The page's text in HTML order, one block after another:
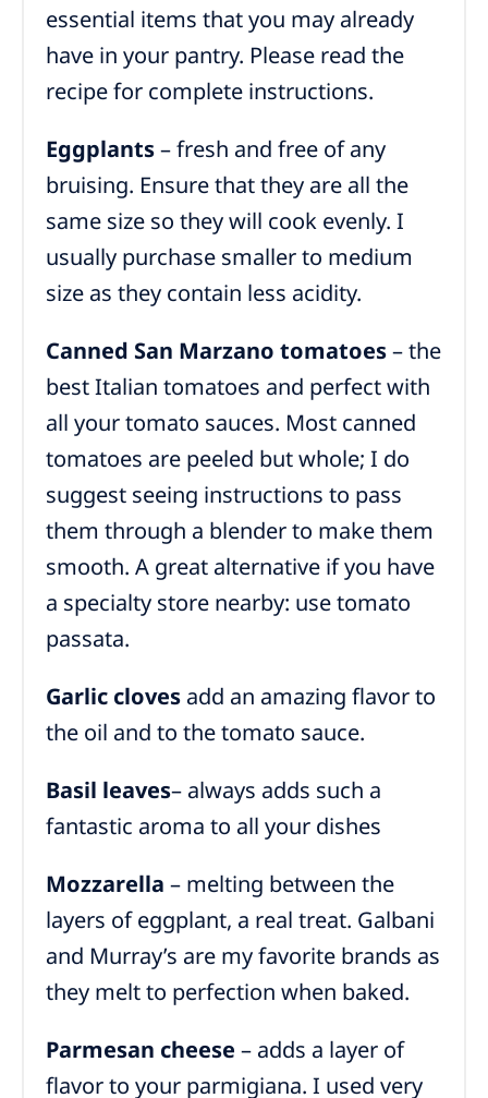
essential items that you may already
have in your pantry. Please read the
recipe for complete instructions.
Eggplants– fresh and free of any
bruising. Ensure that they are all the
same size so they will cook evenly. I
usually purchase smaller to medium
size as they contain less acidity.
Canned San Marzano tomatoes– the
best Italian tomatoes and perfect with
all your tomato sauces. Most canned
tomatoes are peeled but whole; I do
suggest seeing instructions to pass
them through a blender to make them
smooth. A great alternative if you have
a specialty store nearby: use tomato
passata.
Garlic cloves add an amazing flavor to
the oil and to the tomato sauce.
Basil leaves– always adds such a
fantastic aroma to all your dishes
Mozzarella – melting between the
layers of eggplant, a real treat. Galbani
and Murray’s are my favorite brands as
they melt to perfection when baked.
Parmesan cheese – adds a layer of
flavor to your parmigiana. I used very